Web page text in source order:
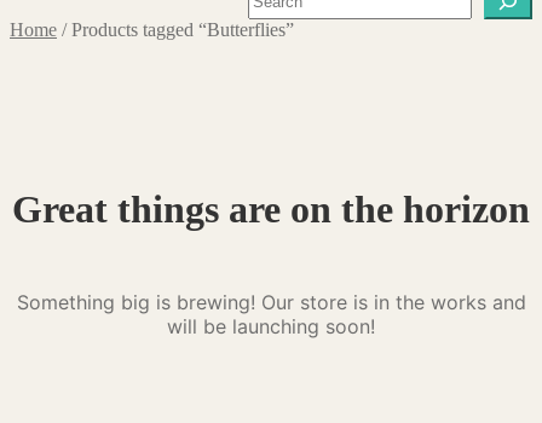
Home /Products tagged “Butterflies”
Great things are on the horizon
Something big is brewing! Our store is in the works and
will be launching soon!